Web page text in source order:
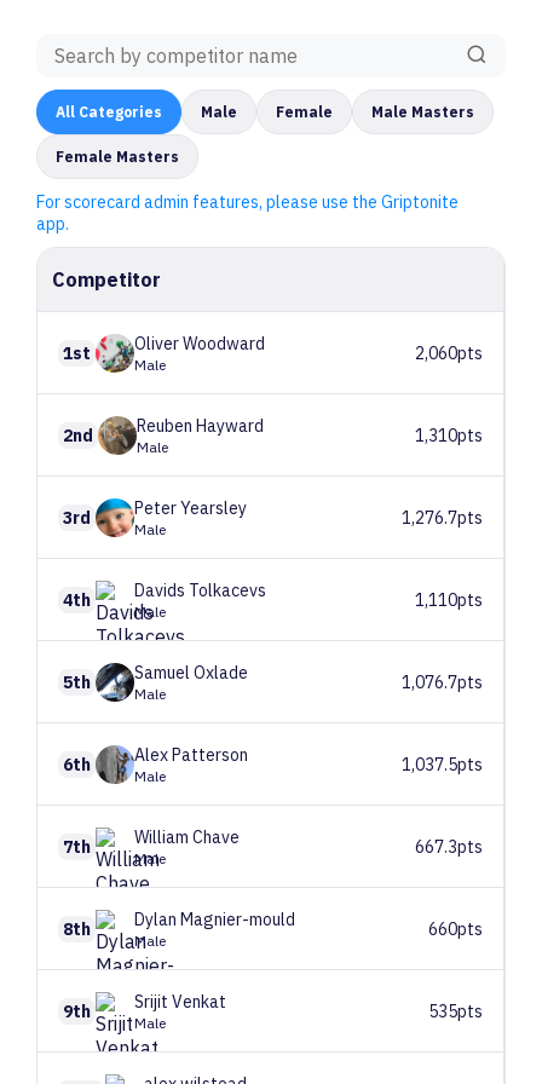
All Categories Male Female Male Masters
Female Masters
For scorecard admin features, please use the Griptonite
app.
Competitor
1st OliverWoodward
Male
2,060pts
2nd Reuben Hayward
Male
1,310pts
3rd PeterYearsley
Male
1,276.7pts
4th Davids Tolkacevs
Male
1,110pts
5th Samuel Oxlade
Male
1,076.7pts
6th AlexPatterson
Male
1,037.5pts
7th William Chave
Male
667.3pts
8th Dylan Magnier-mould
Male
660pts
9th Srijit Venkat
Male
535pts